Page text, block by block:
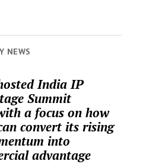
NEWS
India IP
Summit
a focus on how
convert its rising
into
advantage